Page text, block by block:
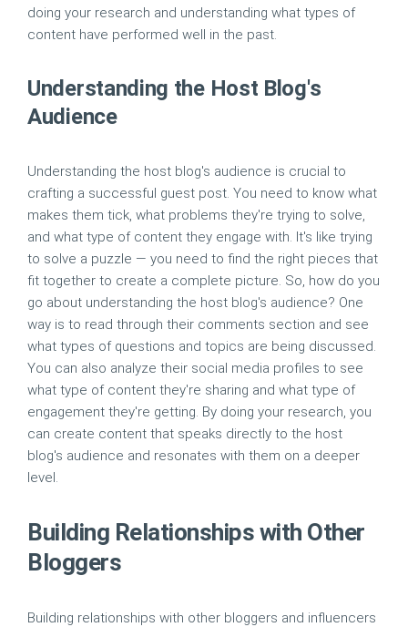
doing your research and understanding what types of
content have performed well in the past.
Understanding the Host Blog's
Audience
Understanding the host blog's audience is crucial to
crafting a successful guest post. You need to know what
makes them tick, what problems they're trying to solve,
and what type of content they engage with. It's like trying
to solve a puzzle — you need to find the right pieces that
fit together to create a complete picture. So, how do you
go about understanding the host blog's audience? One
way is to read through their comments section and see
what types of questions and topics are being discussed.
You can also analyze their social media profiles to see
what type of content they're sharing and what type of
engagement they're getting. By doing your research, you
can create content that speaks directly to the host
blog's audience and resonates with them on a deeper
level.
Building Relationships with Other
Bloggers
Building relationships with other bloggers and influencers